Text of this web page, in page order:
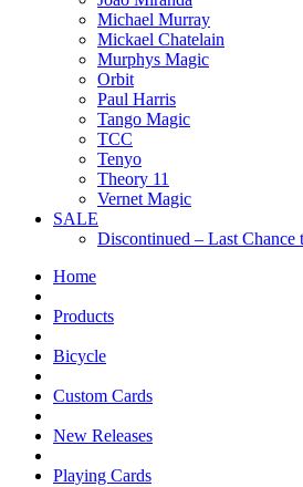
Michael Murray
Mickael Chatelain
Murphys Magic
Orbit
Paul Harris
Tango Magic
TCC
Tenyo
Theory 11
Vernet Magic
SALE
Discontinued – Last Chance
Home
Products
Bicycle
Custom Cards
New Releases
Playing Cards